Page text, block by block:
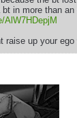
in more than
AlW7HDepjM
raise up your